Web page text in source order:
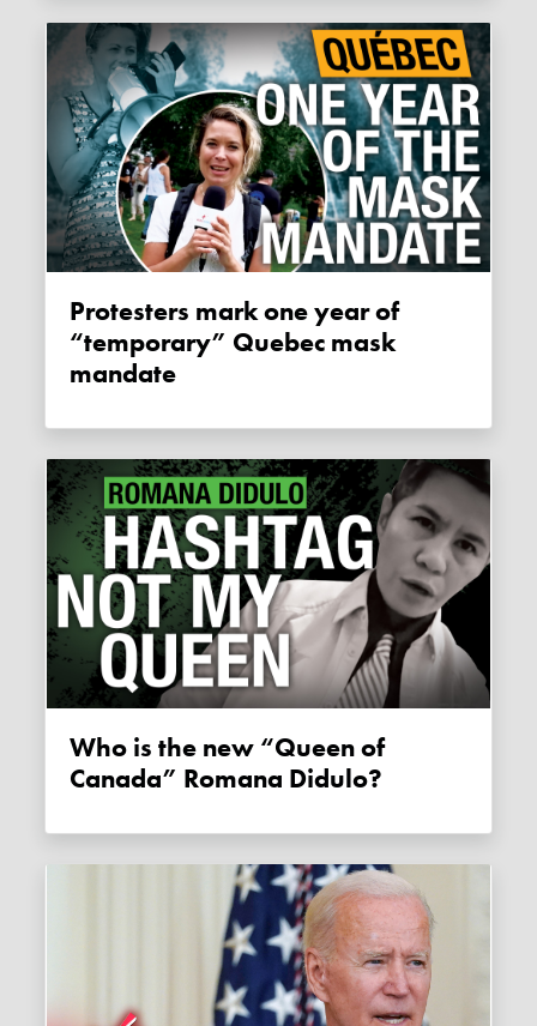
Protesters mark one year of
“temporary” Quebec mask
mandate
Who is the new “Queen of
Canada” Romana Didulo?